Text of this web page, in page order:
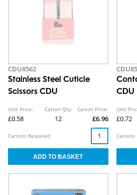
CDU8562
Stainless Steel Cuticle
Scissors CDU
Unit Price:
£0.58
Carton Qty:
12
Carton Price:
£6.96
Cartons Required:
CDU
Unit
£0.72
Cartons